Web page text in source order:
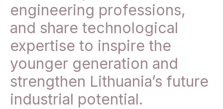
engineering professions,
and share technological
expertise to inspire the
younger generation and
strengthen Lithuania’s future
industrial potential.